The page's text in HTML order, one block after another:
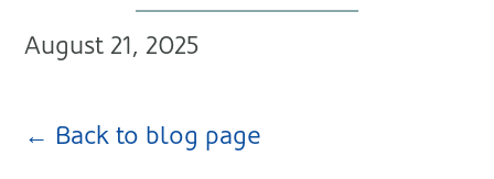
August 21, 2025
← Back to blog page